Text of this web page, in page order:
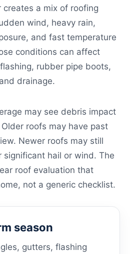
a mix of roofing
wind, heavy rain,
and fast temperature
conditions can affect
rubber pipe boots,
drainage.
may see debris impact
roofs may have past
Newer roofs may still
significant hail or wind. The
roof evaluation that
not a generic checklist.
season
gutters, flashing